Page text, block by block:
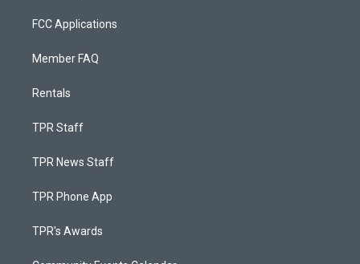
FCC Applications
Member FAQ
Rentals
TPR Staff
TPR News Staff
TPR Phone App
TPR's Awards